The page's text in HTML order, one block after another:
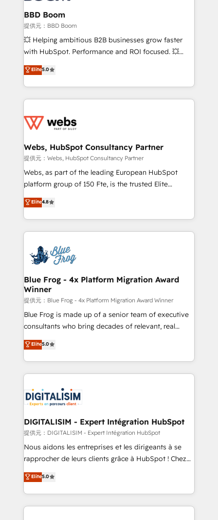
Custom APIs and third-party integrations 📈 End-to-
End Revenue Acceleration • Lifecycle marketing and
pipeline growth programs • Sales enablement tools
and CRM optimization • Retention strategies with
Execution • 750+ onboardings and 2,000+
implementations • Deep expertise across marketing,
BBD Boom
提供元：BBD Boom
💥 Helping ambitious B2B businesses grow faster
with HubSpot. Performance and ROI focused. 💥
BBD Boom is the HubSpot partner that can help you
to HubSpot Better. We work with your teams to
solve all your HubSpot challenges and improve user
adoption, sales process and marketing results.
the first time 🔧 Designing and optimising your
and build using HubSpot 🔌 Integrating HubSpot
with other systems 🎓 Training your teams to be
HubSpot pros 📊 Lead generation services using
HubSpot Why us? - SIX HubSpot Accreditations -
CRM, Solutions Architecture, Onboarding , Data
Migration, Custom Integration & Platform
team of 25+ experts Contact us today to help you
get more from your investment in HubSpot.
Elite5.0
Webs, HubSpot Consultancy Partner
提供元：Webs, HubSpot Consultancy Partner
Webs, as part of the leading European HubSpot
platform group of 150 Fte, is the trusted Elite
HubSpot CRM Partner offering you a roadmap on
maximizing EBITDA and achieving Commercial
Excellence. With our targeted processes, we
strengthen your digital transformation and minimize
Implementation partner, we provide expertise to
drive your business forward. Since 2015 we are fully
dedicated to HubSpot and with an experienced
team (50+), we work with reputable companies in
B2B sectors such as manufacturing, SaaS and
business services. We prepare a customized
business case that demonstrates the value and
detailed financial rationale with a focus on ROI and
TCO. As a trusted extension of your team, we
business up for long-term success. Unlock your
business. If not now, when?
Elite4.8
Blue Frog - 4x Platform Migration Award
Winner
提供元：Blue Frog - 4x Platform Migration Award Winner
Blue Frog is made up of a senior team of executive
consultants who bring decades of relevant, real
world experience to our client engagements. "Blue
Frog is a top, trusted partner in HubSpot's
ecosystem for a reason. Their team brings over a
decade of experience to the table, along with deep
for driving growth. They are committed to helping
our customers grow and finding solutions that fit
their unique business needs. We are thrilled to have
Blue Frog in the HubSpot ecosystem leading the
way for customers!" - Yamini Rangan, CEO of
HubSpot “Our experience with the team at Blue Frog
of experience and quality of skilled staff has earned
them a trusted reputation within the HubSpot
Elite5.0
DIGITALISIM - Expert Intégration HubSpot
提供元：DIGITALISIM - Expert Intégration HubSpot
Nous aidons les entreprises et les dirigeants à se
rapprocher de leurs clients grâce à HubSpot ! Chez
DIGITALISIM, nous avons l'intime conviction que la
réussite des entreprises passe par l’innovation web,
le marketing digital, et la relation client ! C'est
pourquoi, nos experts sont à la fois capables de
Elite5.0